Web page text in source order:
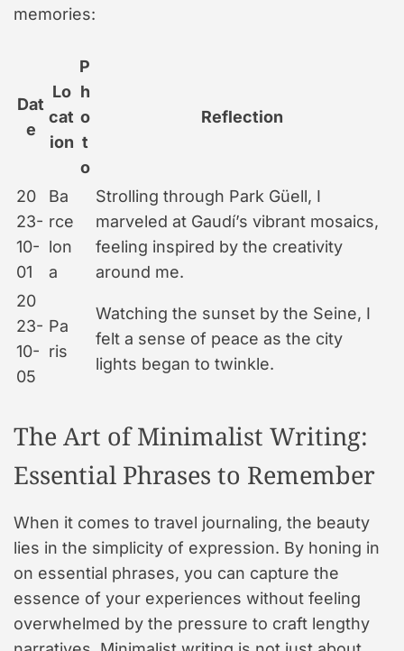
memories:
Dat
e
Lo
cat
ion
P
h
o
t
o
Reflection
20
23-
10-
01
Ba
rce
lon
a
Strolling through Park Güell, I
marveled at Gaudí’s vibrant mosaics,
feeling inspired by the creativity
around me.
20
23-
10-
05
Pa
ris
Watching the sunset by the Seine, I
felt a sense of peace as the city
lights began to twinkle.
The Art of Minimalist Writing:
Essential Phrases to Remember
When it comes to travel journaling, the beauty
lies in the simplicity of expression. By honing in
on essential phrases, you can capture the
essence of your experiences without feeling
overwhelmed by the pressure to craft lengthy